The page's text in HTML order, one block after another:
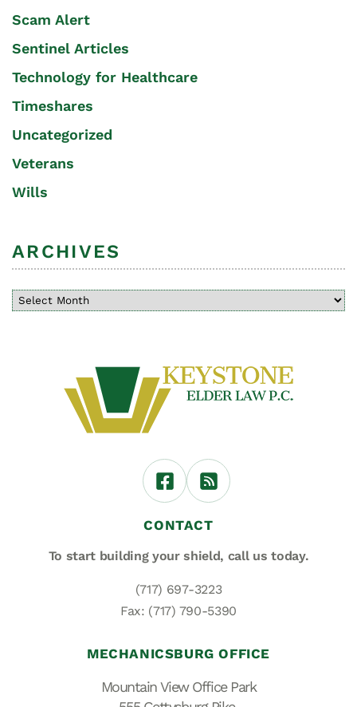
Scam Alert
Sentinel Articles
Technology for Healthcare
Timeshares
Uncategorized
Veterans
Wills
ARCHIVES
CONTACT
To start building your shield, call us today.
(717) 697-3223
Fax: (717) 790-5390
MECHANICSBURG OFFICE
Mountain View Office Park